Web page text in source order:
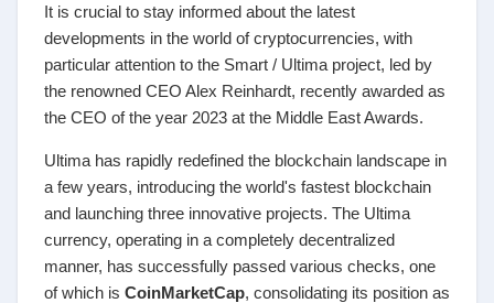
It is crucial to stay informed about the latest
developments in the world of cryptocurrencies, with
particular attention to the Smart / Ultima project, led by
the renowned CEO Alex Reinhardt, recently awarded as
the CEO of the year 2023 at the Middle East Awards.
Ultima has rapidly redefined the blockchain landscape in
a few years, introducing the world's fastest blockchain
and launching three innovative projects. The Ultima
currency, operating in a completely decentralized
manner, has successfully passed various checks, one
of which is CoinMarketCap, consolidating its position as